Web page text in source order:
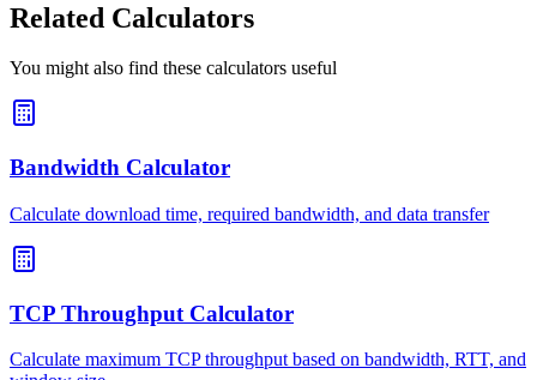
Related Calculators
You might also find these calculators useful
Bandwidth Calculator
Calculate download time, required bandwidth, and data transfer
TCP Throughput Calculator
Calculate maximum TCP throughput based on bandwidth, RTT, and